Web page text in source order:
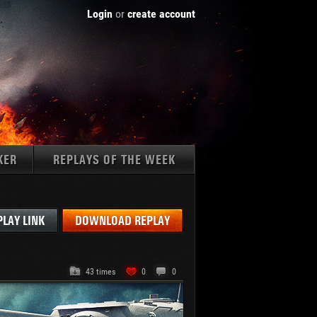
Login or create account
REPLAYS OF THE WEEK
LINK DOWNLOAD REPLAY
43 times 0 0